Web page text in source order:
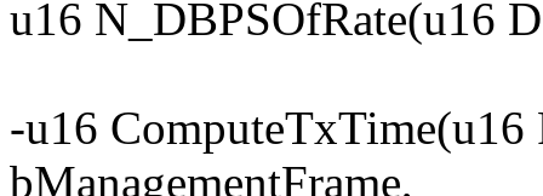
u16 N_DBPSOfRate(u16
-u16 ComputeTxTime(u16
bManagementFrame,